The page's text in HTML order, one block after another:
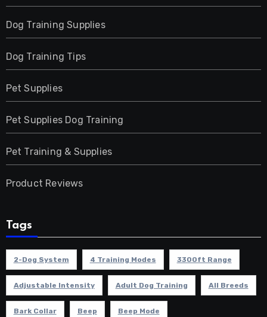
Dog Training Supplies
Dog Training Tips
Pet Supplies
Pet Supplies Dog Training
Pet Training & Supplies
Product Reviews
Tags
2-Dog System 4 Training Modes 3300ft Range
Adjustable Intensity Adult Dog Training All Breeds
Bark Collar Beep Beep Mode